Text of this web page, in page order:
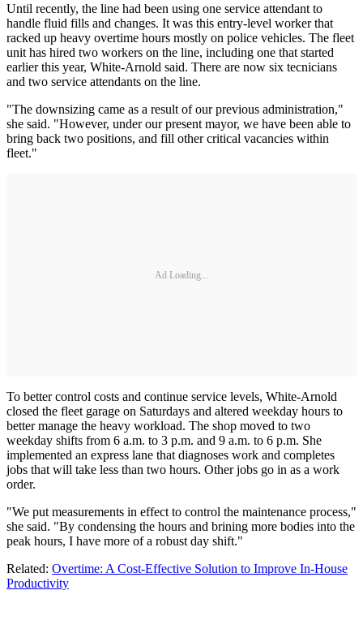
Until recently, the line had been using one service attendant to
handle fluid fills and changes. It was this entry-level worker that
racked up heavy overtime hours mostly on police vehicles. The fleet
unit has hired two workers on the line, including one that started
earlier this year, White-Arnold said. There are now six tecnicians
and two service attendants on the line.
"The downsizing came as a result of our previous administration,"
she said. "However, under our present mayor, we have been able to
bring back two positions, and fill other critical vacancies within
fleet."
Ad Loading...
To better control costs and continue service levels, White-Arnold
closed the fleet garage on Saturdays and altered weekday hours to
better manage the heavy workload. The shop moved to two
weekday shifts from 6 a.m. to 3 p.m. and 9 a.m. to 6 p.m. She
implemented an express lane that diagnoses work and completes
jobs that will take less than two hours. Other jobs go in as a work
order.
"We put measurements in effect to control the maintenance process,"
she said. "By condensing the hours and brining more bodies into the
peak hours, I have more of a robust day shift."
Related: Overtime: A Cost-Effective Solution to Improve In-House
Productivity